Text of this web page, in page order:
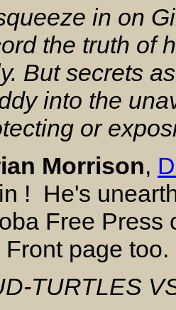
in on
the truth of
But secrets
into the
or
Morrison,
! He's
Free Press
Front page too.
TURTLES